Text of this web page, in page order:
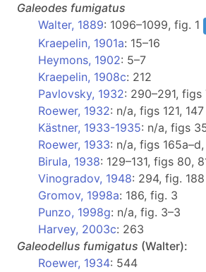
Galeodes fumigatus
Walter, 1889: 1096–1099, fig. 1
Kraepelin, 1901a: 15–16
Heymons, 1902: 5–7
Kraepelin, 1908c: 212
Pavlovsky, 1932: 290–291, figs
Roewer, 1932: n/a, figs 121, 147
Kästner, 1933-1935: n/a, figs
Roewer, 1933: n/a, figs 165a–d,
Birula, 1938: 129–131, figs 80,
Vinogradov, 1948: 294, fig. 188
Gromov, 1998a: 186, fig. 3
Punzo, 1998g: n/a, fig. 3–3
Harvey, 2003c: 263
Galeodellus fumigatus (Walter):
Roewer, 1934: 544